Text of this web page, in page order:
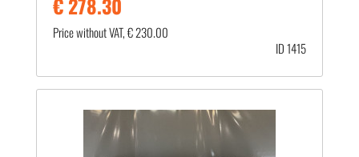
€ 278.30
Price without VAT, € 230.00
ID 1415